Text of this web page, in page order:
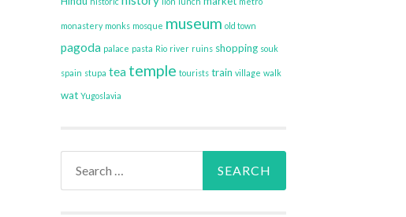
monastery monks mosque museum old town
pagoda palace pasta Rio river ruins shopping souk
spain stupa tea temple tourists train village walk
wat Yugoslavia